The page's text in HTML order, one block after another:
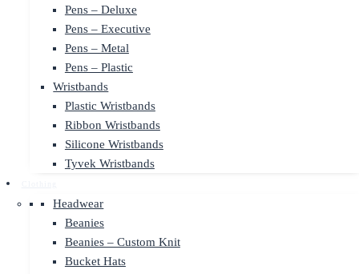
Pens – Deluxe
Pens – Executive
Pens – Metal
Pens – Plastic
Wristbands
Plastic Wristbands
Ribbon Wristbands
Silicone Wristbands
Tyvek Wristbands
Headwear
Beanies
Beanies – Custom Knit
Bucket Hats